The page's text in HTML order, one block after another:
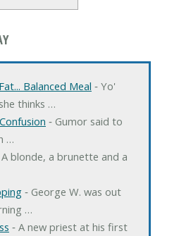
Balanced Meal ‐ Yo'
thinks …
‐ Gumor said to
…
blonde, a brunette and a
‐ George W. was out
…
‐ A new priest at his first